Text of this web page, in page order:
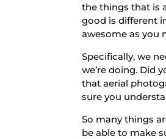
the things that is
good is different
awesome as you
Specifically, we
we’re doing. Did
that aerial
sure you
So many things
be able to make